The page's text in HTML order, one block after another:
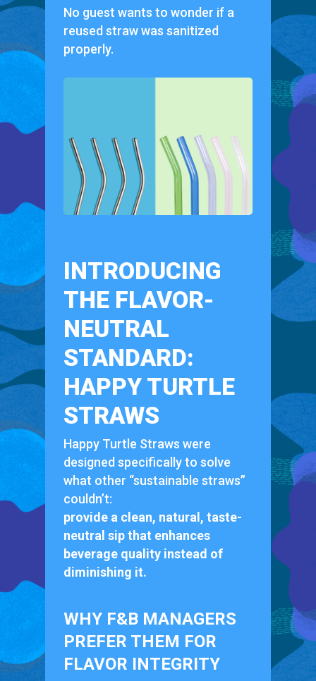
No guest wants to wonder if a
reused straw was sanitized
properly.
INTRODUCING
THE FLAVOR-
NEUTRAL
STANDARD:
HAPPY TURTLE
STRAWS
Happy Turtle Straws were
designed specifically to solve
what other “sustainable straws”
couldn’t:
provide a clean, natural, taste-
neutral sip that enhances
beverage quality instead of
diminishing it.
WHY F&B MANAGERS
PREFER THEM FOR
FLAVOR INTEGRITY